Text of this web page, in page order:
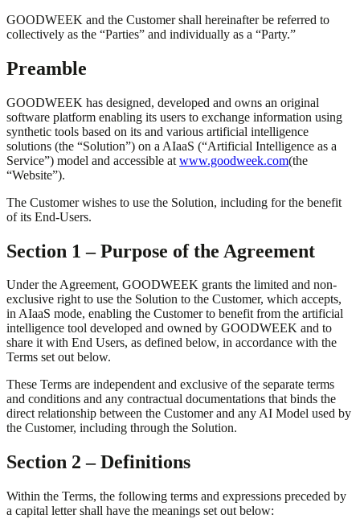
GOODWEEK and the Customer shall hereinafter be referred to
collectively as the “Parties” and individually as a “Party.”
Preamble
GOODWEEK has designed, developed and owns an original
software platform enabling its users to exchange information using
synthetic tools based on its and various artificial intelligence
solutions (the “Solution”) on a AIaaS (“Artificial Intelligence as a
Service”) model and accessible at www.goodweek.com(the
“Website”).
The Customer wishes to use the Solution, including for the benefit
of its End-Users.
Section 1 – Purpose of the Agreement
Under the Agreement, GOODWEEK grants the limited and non-
exclusive right to use the Solution to the Customer, which accepts,
in AIaaS mode, enabling the Customer to benefit from the artificial
intelligence tool developed and owned by GOODWEEK and to
share it with End Users, as defined below, in accordance with the
Terms set out below.
These Terms are independent and exclusive of the separate terms
and conditions and any contractual documentations that binds the
direct relationship between the Customer and any AI Model used by
the Customer, including through the Solution.
Section 2 – Definitions
Within the Terms, the following terms and expressions preceded by
a capital letter shall have the meanings set out below: